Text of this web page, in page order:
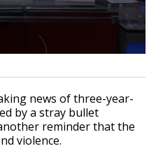
hurricane
release
news of three-year-
by a stray bullet
reminder that the
violence.